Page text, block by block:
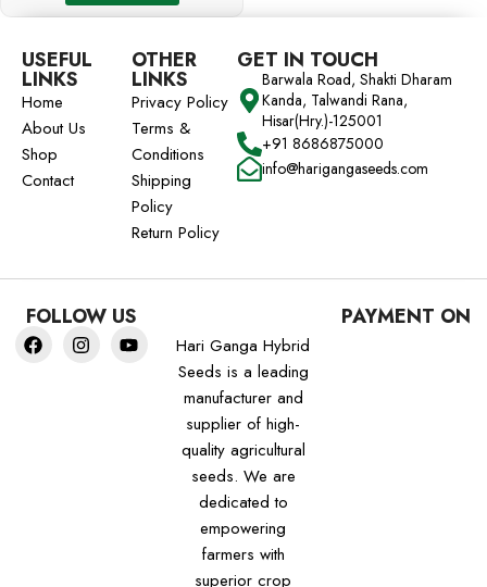
USEFUL
LINKS
Home
About Us
Shop
Contact
OTHER
LINKS
Privacy Policy
Terms &
Conditions
Shipping
Policy
Return Policy
GET IN TOUCH
Barwala Road, Shakti Dharam
Kanda, Talwandi Rana,
Hisar(Hry.)-125001
+91 8686875000
info@harigangaseeds.com
FOLLOW US
Hari Ganga Hybrid
Seeds is a leading
manufacturer and
supplier of high-
quality agricultural
seeds. We are
dedicated to
empowering
farmers with
superior crop
PAYMENT ON